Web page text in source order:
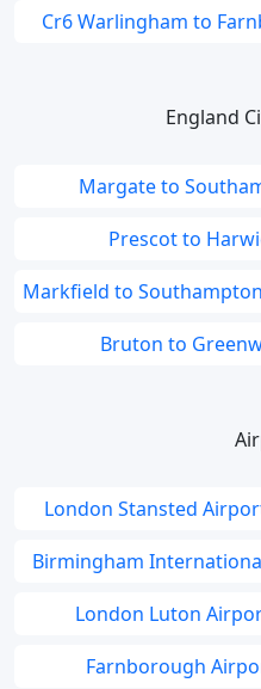
Cr6 Warlingham to
England
Margate to
Prescot to
Markfield to
Bruton to
London Stansted
Birmingham
London Luton
Farnborough